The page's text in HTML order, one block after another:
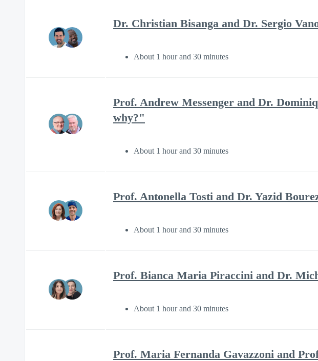
Dr. Christian Bisanga and Dr. Sergio
About 1 hour and 30 minutes
Prof. Andrew Messenger and Dr.
why?"
About 1 hour and 30 minutes
Prof. Antonella Tosti and Dr. Yazid
About 1 hour and 30 minutes
Prof. Bianca Maria Piraccini and Dr.
About 1 hour and 30 minutes
Prof. Maria Fernanda Gavazzoni and